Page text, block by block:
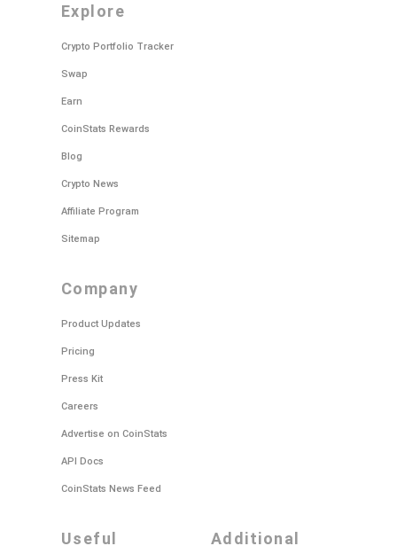
explore
Crypto Portfolio Tracker
Swap
Earn
CoinStats Rewards
Blog
Crypto News
Affiliate Program
Sitemap
company
Product Updates
Pricing
Press Kit
Careers
Advertise on CoinStats
API Docs
CoinStats News Feed
useful additional